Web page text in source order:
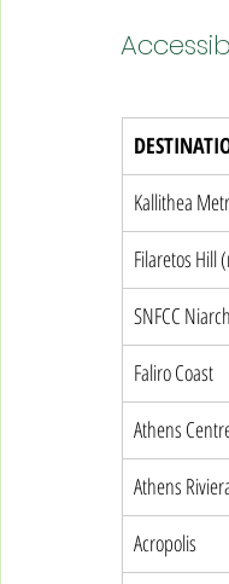
Kallithea
Filaretos Hill
SNFCC
Faliro Coast
Athens
Athens
Acropolis